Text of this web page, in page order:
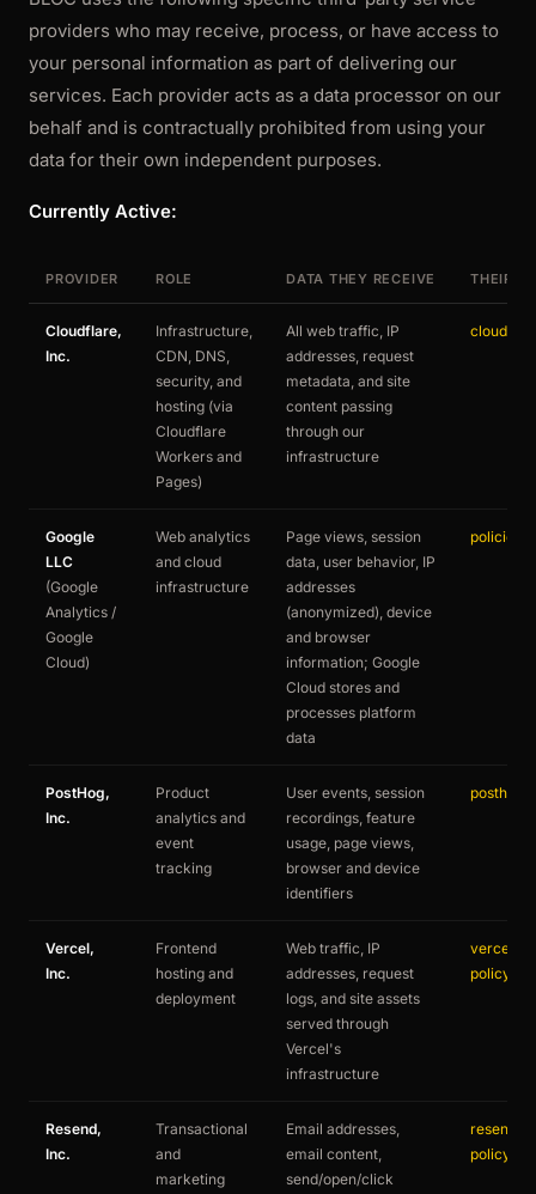
providers who may receive, process, or have access to
your personal information as part of delivering our
services. Each provider acts as a data processor on our
behalf and is contractually prohibited from using your
data for their own independent purposes.
Currently Active:
PROVIDER ROLE DATA THEY RECEIVE THEIR
Cloudflare,
Inc.
Infrastructure,
CDN, DNS,
security, and
hosting (via
Cloudflare
Workers and
Pages)
All web traffic, IP
addresses, request
metadata, and site
content passing
through our
infrastructure
Google
LLC
(Google
Analytics /
Google
Cloud)
Web analytics
and cloud
infrastructure
Page views, session
data, user behavior, IP
addresses
(anonymized), device
and browser
information; Google
Cloud stores and
processes platform
data
PostHog,
Inc.
Product
analytics and
event
tracking
User events, session
recordings, feature
usage, page views,
browser and device
identifiers
Vercel,
Inc.
Frontend
hosting and
deployment
Web traffic, IP
addresses, request
logs, and site assets
served through
Vercel's
infrastructure
policy
Resend,
Inc.
Transactional
and
marketing
Email addresses,
email content,
send/open/click
policy